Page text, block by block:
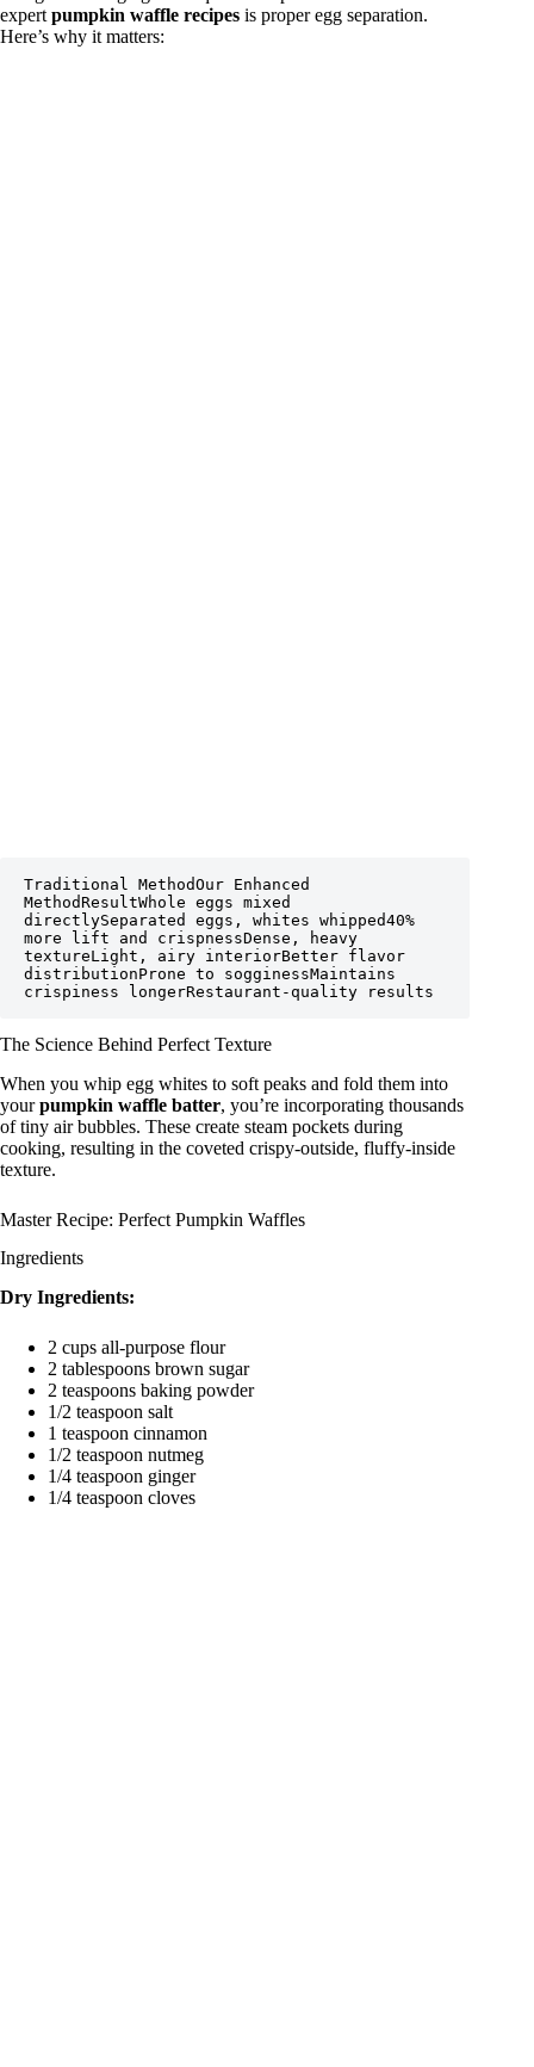
expert pumpkin waffle recipes is proper egg separation.
Here’s why it matters:
Traditional MethodOur Enhanced
MethodResultWhole eggs mixed
directlySeparated eggs, whites whipped40%
more lift and crispnessDense, heavy
textureLight, airy interiorBetter flavor
distributionProne to sogginessMaintains
crispiness longerRestaurant-quality results
The Science Behind Perfect Texture
When you whip egg whites to soft peaks and fold them into
yourpumpkin waffle batter, you’re incorporating thousands
of tiny air bubbles. These create steam pockets during
cooking, resulting in the coveted crispy-outside, fluffy-inside
texture.
Master Recipe: Perfect Pumpkin Waffles
Ingredients
Dry Ingredients:
2 cups all-purpose flour
2 tablespoons brown sugar
2 teaspoons baking powder
1/2 teaspoon salt
1 teaspoon cinnamon
1/2 teaspoon nutmeg
1/4 teaspoon ginger
1/4 teaspoon cloves